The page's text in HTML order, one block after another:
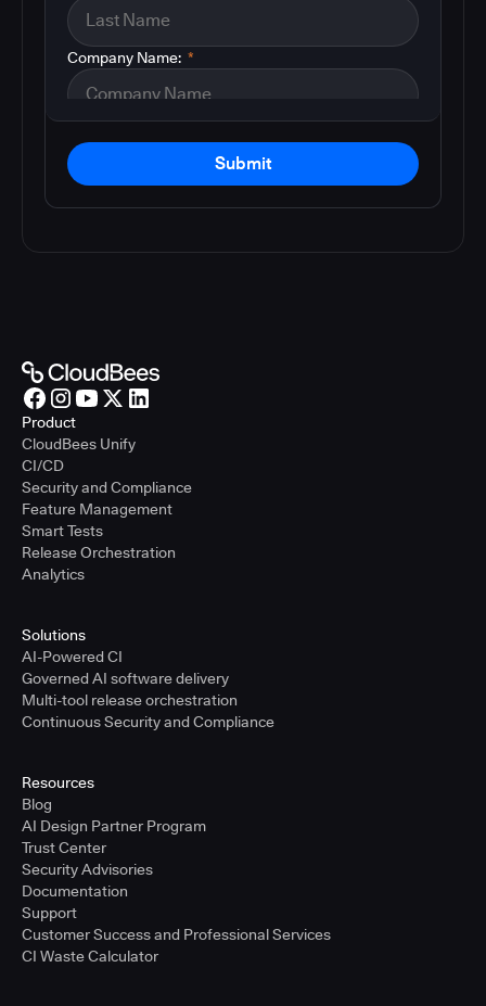
*
Company Name:
Submit
Product
CloudBees Unify
CI/CD
Security and Compliance
Feature Management
Smart Tests
Release Orchestration
Analytics
Solutions
AI-Powered CI
Governed AI software delivery
Multi-tool release orchestration
Continuous Security and Compliance
Resources
Blog
AI Design Partner Program
Trust Center
Security Advisories
Documentation
Support
Customer Success and Professional Services
CI Waste Calculator